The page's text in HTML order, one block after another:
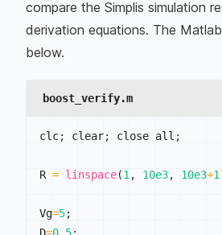
compare the Simplis simulation
derivation equations. The
below.
boost_verify.m
clc; clear; close all ;
R = linspace(1 , 10e3, 10e3+1
Vg=5;
D=0.5;